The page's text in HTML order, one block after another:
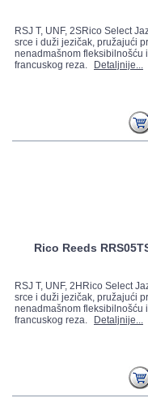
RSJ T, UNF, 2SRico Select
srce i duži jezičak, pružajući
nenadmašnom fleksibilnošću
francuskog reza.
Detaljnije...
Rico Reeds
RSJ T, UNF, 2HRico Select
srce i duži jezičak, pružajući
nenadmašnom fleksibilnošću
francuskog reza.
Detaljnije...